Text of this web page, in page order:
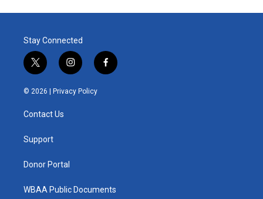
Stay Connected
t
w
i
e
i
n
s
t
f
a
© 2026 | Privacy Policy
Contact Us
Support
Donor Portal
WBAA Public Documents